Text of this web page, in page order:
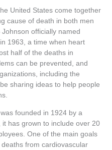
United States come together
cause of death in both men
officially named
1963, a time when heart
half of the deaths in
can be prevented, and
including the
sharing ideas to help people
founded in 1924 by a
has grown to include over 20
One of the main goals
from cardiovascular